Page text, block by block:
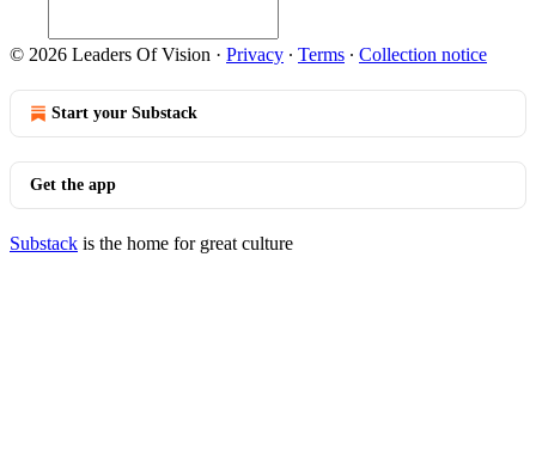
© 2026 Leaders Of Vision · Privacy ∙ Terms ∙ Collection notice
Start your Substack
Get the app
Substack is the home for great culture